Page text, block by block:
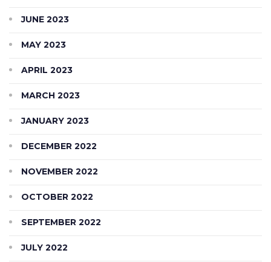
JUNE 2023
MAY 2023
APRIL 2023
MARCH 2023
JANUARY 2023
DECEMBER 2022
NOVEMBER 2022
OCTOBER 2022
SEPTEMBER 2022
JULY 2022